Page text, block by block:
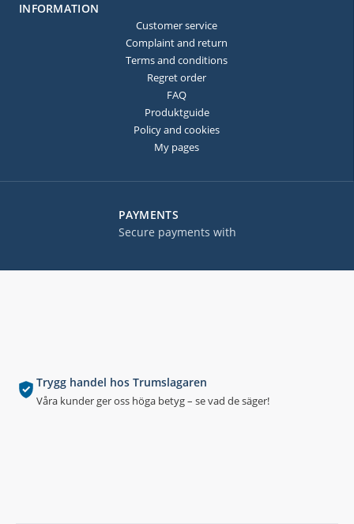
Trygg handel hos Trumslagaren
Våra kunder ger oss höga betyg – se vad de säger!
PAYMENTS
Secure payments with
INFORMATION
Customer service
Complaint and return
Terms and conditions
Regret order
FAQ
Produktguide
Policy and cookies
My pages